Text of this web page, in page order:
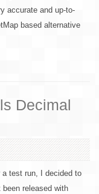
accurate and up-to-
based alternative
Decimal
test run, I decided to
released with